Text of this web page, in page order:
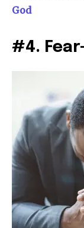
God
#4.